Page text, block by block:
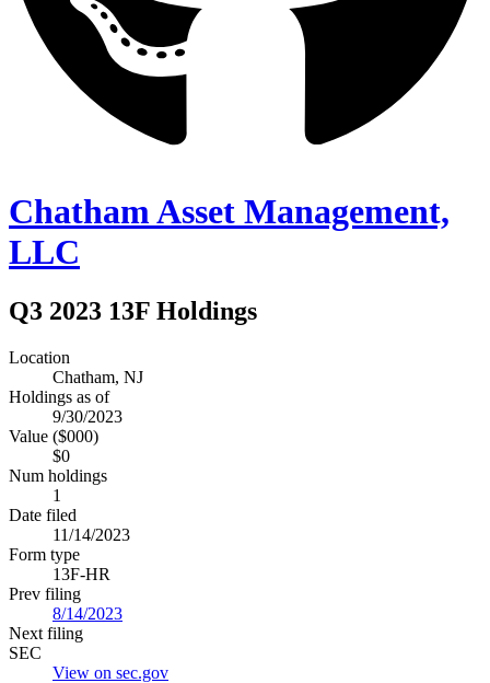
Chatham Asset Management,
LLC
Q3 2023 13F Holdings
Location
Chatham, NJ
Holdings as of
9/30/2023
Value ($000)
$0
Num holdings
1
Date filed
11/14/2023
Form type
13F-HR
Prev filing
8/14/2023
Next filing
SEC
View on sec.gov